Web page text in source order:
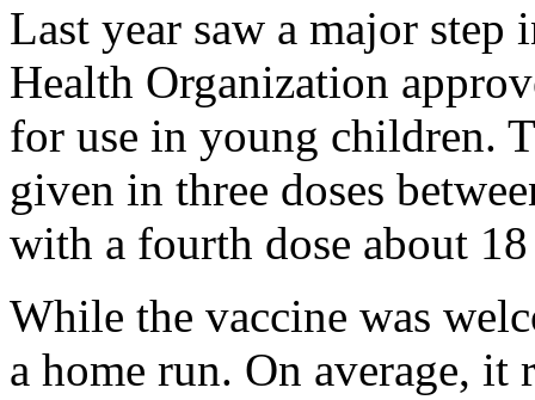
Last year saw a major
Health Organization
for use in young children.
given in three doses
with a fourth dose about
While the vaccine was
a home run. On average, it